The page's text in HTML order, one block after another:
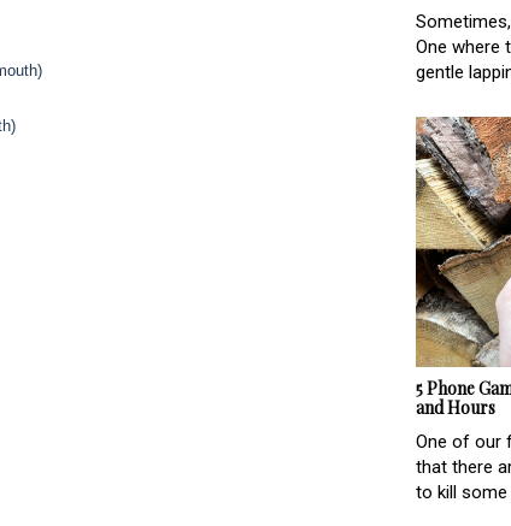
One where
gentle
5 Phone
and Hours
One of our
that there
to kill some